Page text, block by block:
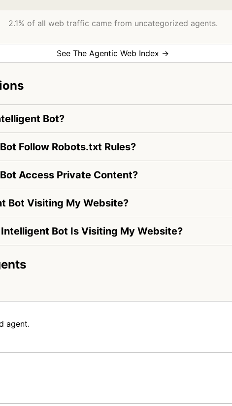
2.1% of all web traffic came from uncategorized agents.
See The Agentic Web Index →
Bot?
Follow Robots.txt Rules?
Access Private Content?
Bot Visiting My Website?
Bot Is Visiting My Website?
agent.